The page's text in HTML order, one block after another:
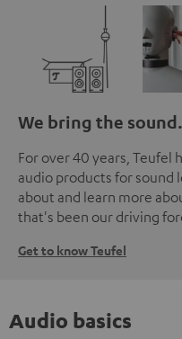
We bring the sound.
For over 40 years, Teufel
audio products for sound
about and learn more
that's been our driving
Get to know Teufel
Audio basics